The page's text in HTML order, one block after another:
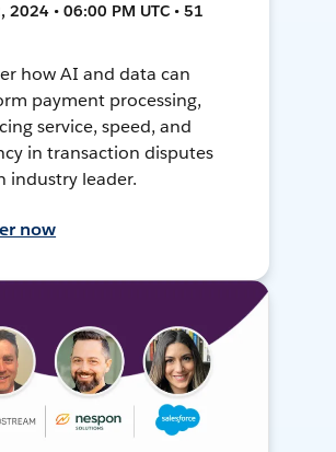
2024 • 06:00 PM UTC • 51
how AI and data can
payment processing,
service, speed, and
in transaction disputes
industry leader.
now